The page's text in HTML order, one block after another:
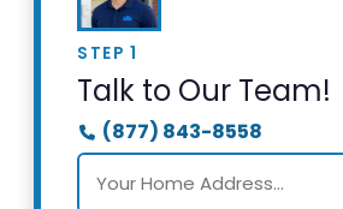
STEP 1
Talk to Our Team!
(877) 843-8558